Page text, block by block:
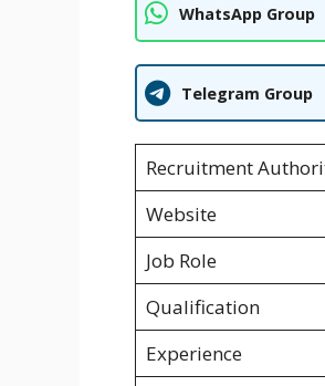
WhatsApp Group
Telegram Group
Recruitment
Website
Job Role
Qualification
Experience